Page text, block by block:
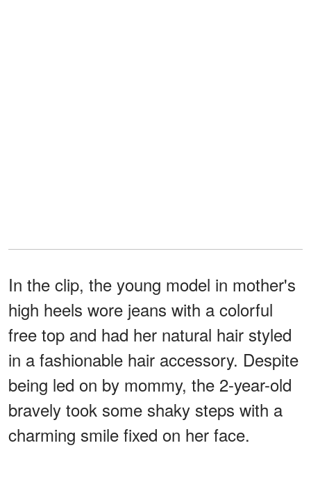
In the clip, the young model in mother's
high heels wore jeans with a colorful
free top and had her natural hair styled
in a fashionable hair accessory. Despite
being led on by mommy, the 2-year-old
bravely took some shaky steps with a
charming smile fixed on her face.